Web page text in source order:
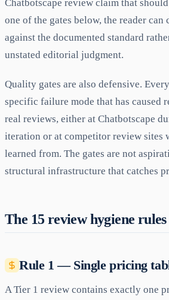
Chatbotscape review claim that
one of the gates below, the reader
against the documented standard
unstated editorial judgment.
Quality gates are also defensive.
specific failure mode that has caused
real reviews, either at Chatbotscape
iteration or at competitor review sites
learned from. The gates are not
structural infrastructure that catches
The 15 review hygiene rules
Rule 1 — Single pricing
A Tier 1 review contains exactly one